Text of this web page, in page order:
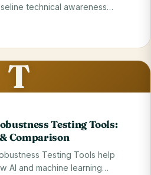
technical awareness
Read on blog
T
Testing Tools:
Comparison
Testing Tools help
AI and machine learning